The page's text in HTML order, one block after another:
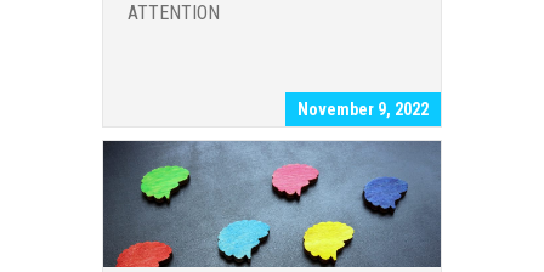
ATTENTION
November 9, 2022